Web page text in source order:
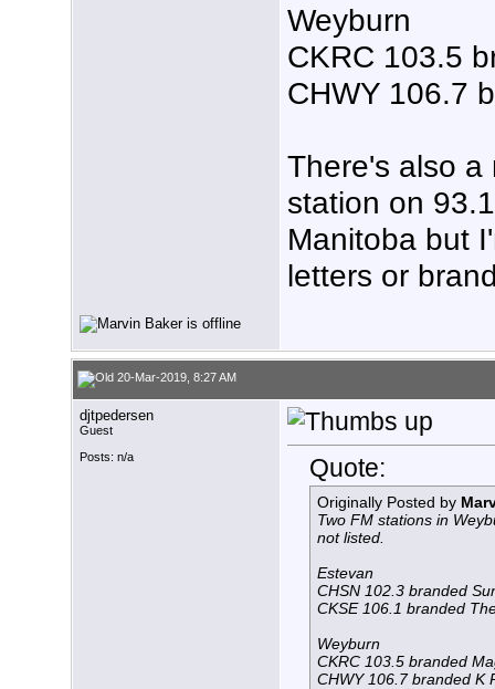
Weyburn
CKRC 103.5
CHWY 106.7
There's also a
station on
Manitoba but
letters or
20-Mar-2019, 8:27 AM
djtpedersen
Guest
Posts: n/a
Quote:
Originally Posted by
Two FM stations in
not listed.
Estevan
CHSN 102.3 branded
CKSE 106.1 branded
Weyburn
CKRC 103.5 branded
CHWY 106.7 branded K